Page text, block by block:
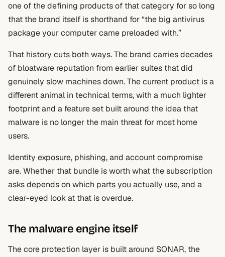
one of the defining products of that category for so long
that the brand itself is shorthand for “the big antivirus
package your computer came preloaded with.”
That history cuts both ways. The brand carries decades
of bloatware reputation from earlier suites that did
genuinely slow machines down. The current product is a
different animal in technical terms, with a much lighter
footprint and a feature set built around the idea that
malware is no longer the main threat for most home
users.
Identity exposure, phishing, and account compromise
are. Whether that bundle is worth what the subscription
asks depends on which parts you actually use, and a
clear-eyed look at that is overdue.
The malware engine itself
The core protection layer is built around SONAR, the